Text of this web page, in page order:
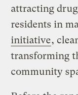
attracting
residents in
initiative,
transforming
community